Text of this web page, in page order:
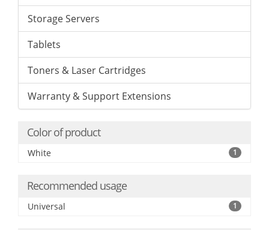
Storage Servers
Tablets
Toners & Laser Cartridges
Warranty & Support Extensions
Color of product
White 1
Recommended usage
Universal 1